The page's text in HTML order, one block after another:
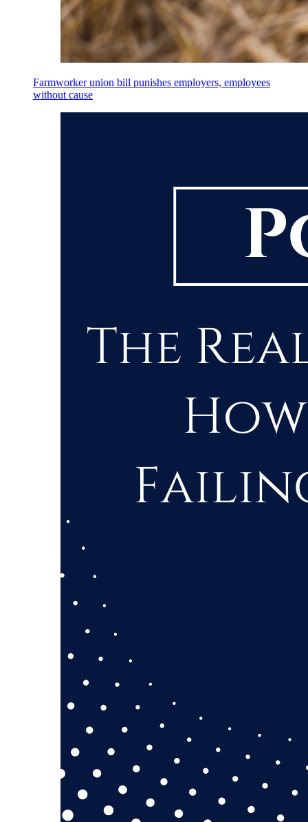
Farmworker union bill punishes employers, employees
without cause